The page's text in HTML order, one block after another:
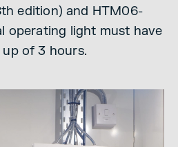
edition) and HTM06-
operating light must have
of 3 hours.